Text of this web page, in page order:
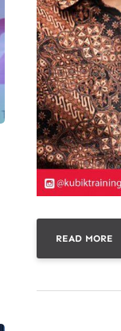
READ MORE